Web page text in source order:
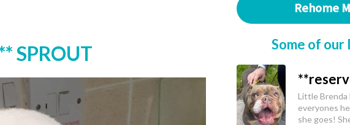
SPROUT
Rehome
Some of our
Little Brenda
everyones
she goes!